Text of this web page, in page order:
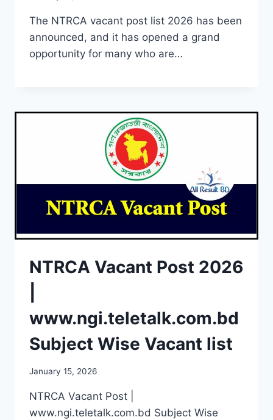
The NTRCA vacant post list 2026 has been
announced, and it has opened a grand
opportunity for many who are…
NTRCA Vacant Post 2026
www.ngi.teletalk.com.bd
Subject Wise Vacant list
January 15, 2026
NTRCA Vacant Post |
www.ngi.teletalk.com.bd Subject Wise